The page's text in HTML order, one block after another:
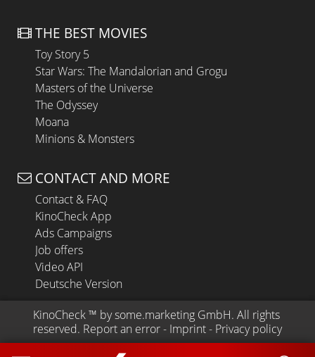
THE BEST MOVIES
Toy Story 5
Star Wars: The Mandalorian and Grogu
Masters of the Universe
The Odyssey
Moana
Minions & Monsters
CONTACT AND MORE
Contact & FAQ
KinoCheck App
Ads Campaigns
Job offers
Video API
Deutsche Version
KinoCheck ™ by some.marketing GmbH. All rights
reserved. Report an error - Imprint - Privacy policy